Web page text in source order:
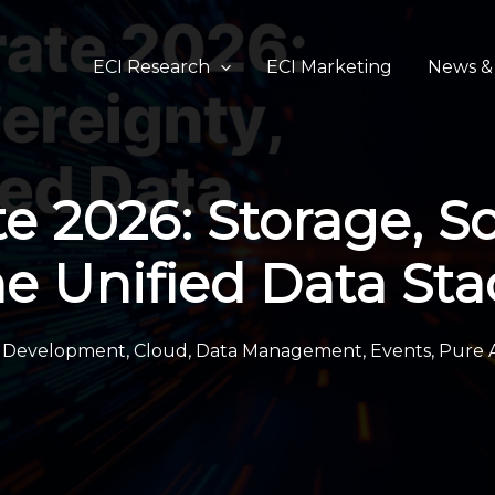
ECI Research ECI Marketing News
2026: Storage,
Unified Data
, Cloud , Data Management, Events, Pure